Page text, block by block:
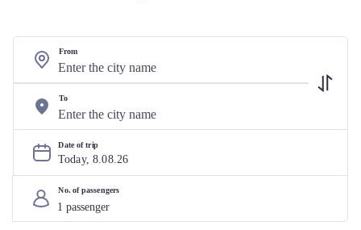
From
To
Date of trip
Today, 8.08.26
No. of passengers